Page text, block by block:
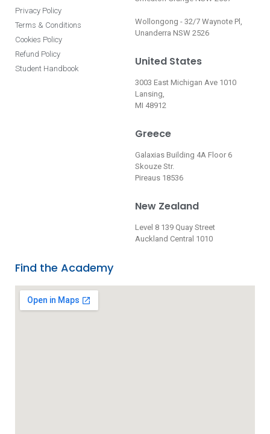
Privacy Policy
Terms & Conditions
Cookies Policy
Refund Policy
Student Handbook
Wollongong - 32/7 Waynote Pl,
Unanderra NSW 2526
United States
3003 East Michigan Ave 1010
Lansing,
MI 48912
Greece
Galaxias Building 4A Floor 6
Skouze Str.
Pireaus 18536
New Zealand
Level 8 139 Quay Street
Auckland Central 1010
Find the Academy